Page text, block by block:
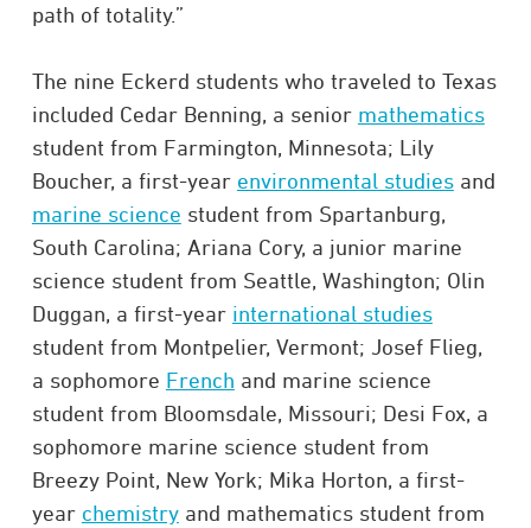
path of totality.”
The nine Eckerd students who traveled to Texas
included Cedar Benning, a senior mathematics
student from Farmington, Minnesota; Lily
Boucher, a first-year environmental studiesand
marine science student from Spartanburg,
South Carolina; Ariana Cory, a junior marine
science student from Seattle, Washington; Olin
Duggan, a first-year international studies
student from Montpelier, Vermont; Josef Flieg,
a sophomore French and marine science
student from Bloomsdale, Missouri; Desi Fox, a
sophomore marine science student from
Breezy Point, New York; Mika Horton, a first-
year chemistryand mathematics student from